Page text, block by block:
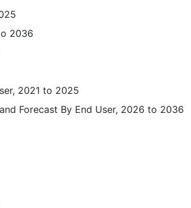
2036
2021 to 2025
Forecast By End User, 2026 to 2036